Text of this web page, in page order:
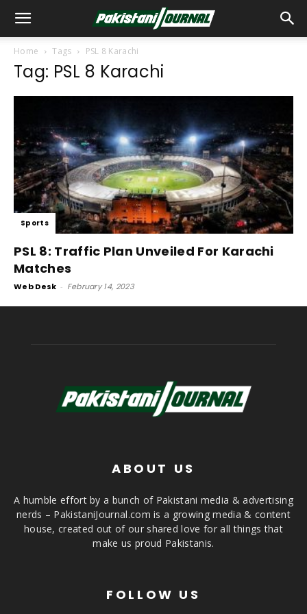
Home Tags PSL 8 Karachi
Tag: PSL 8 Karachi
Sports
PSL 8: Traffic Plan Unveiled For Karachi
Matches
Web Desk - February 14, 2023
ABOUT US
A humble effort by a bunch of Pakistani media & advertising
nerds – PakistaniJournal.com is a growing media & content
house, created out of our shared love for all things that
make us proud Pakistanis.
FOLLOW US